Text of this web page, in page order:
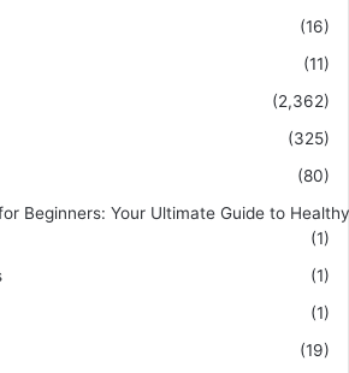
(16)
(11)
(2,362)
(325)
(80)
Beginners: Your Ultimate Guide to
(1)
(1)
(1)
(19)